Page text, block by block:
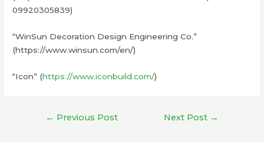
09920305839)
“WinSun Decoration Design Engineering Co.”
(https://www.winsun.com/en/)
“Icon” (https://www.iconbuild.com/)
← Previous Post Next Post →